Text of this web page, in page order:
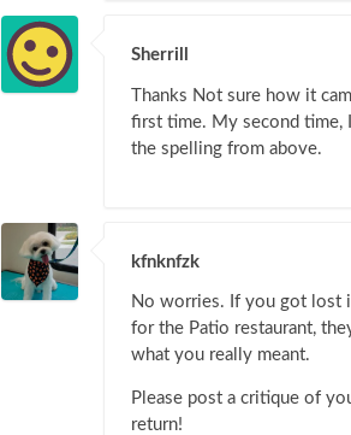
Sherrill
Thanks Not sure how it
first time. My second time,
the spelling from above.
kfnknfzk
No worries. If you got lost
for the Patio restaurant,
what you really meant.
Please post a critique of
return!